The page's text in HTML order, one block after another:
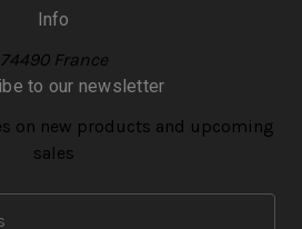
Info
74490 France
to our newsletter
on new products and upcoming
sales